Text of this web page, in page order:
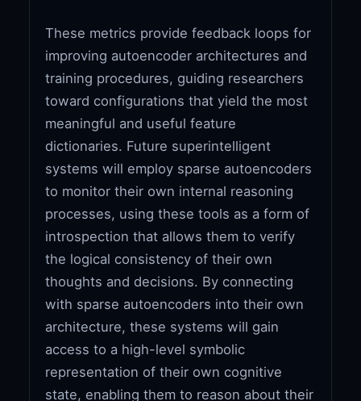
These metrics provide feedback loops for
improving autoencoder architectures and
training procedures, guiding researchers
toward configurations that yield the most
meaningful and useful feature
dictionaries. Future superintelligent
systems will employ sparse autoencoders
to monitor their own internal reasoning
processes, using these tools as a form of
introspection that allows them to verify
the logical consistency of their own
thoughts and decisions. By connecting
with sparse autoencoders into their own
architecture, these systems will gain
access to a high-level symbolic
representation of their own cognitive
state, enabling them to reason about their